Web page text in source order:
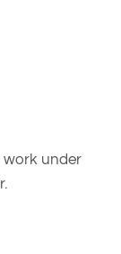
work under